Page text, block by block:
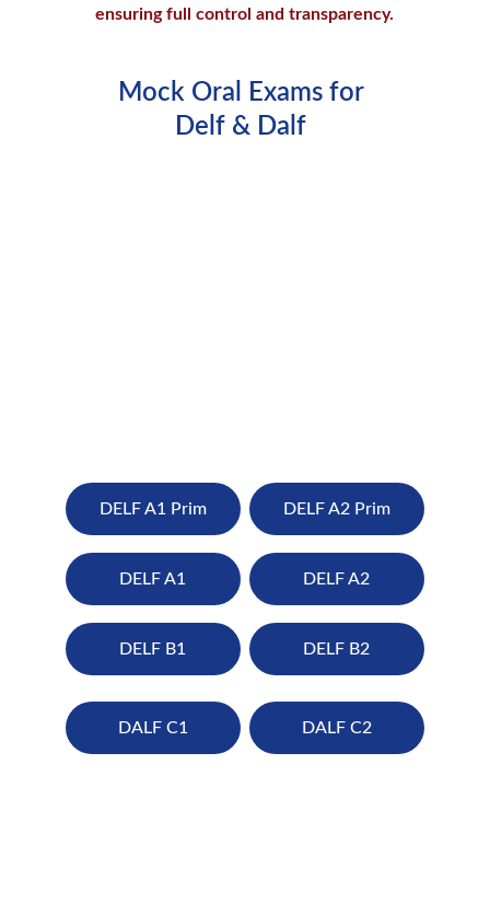
ensuring full control and transparency.
DELF A1 Prim
DALF C1
DELF A1
DELF A2 Prim
DELF A2
DELF B1 DELF B2
DALF C2
Mock Oral Exams for
Delf & Dalf